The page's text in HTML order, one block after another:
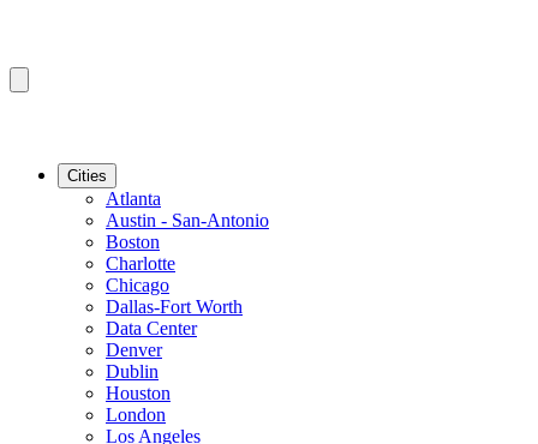
Cities
Atlanta
Austin - San-Antonio
Boston
Charlotte
Chicago
Dallas-Fort Worth
Data Center
Denver
Dublin
Houston
London
Los Angeles